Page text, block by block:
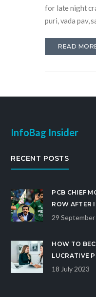
for late night
puri, vada pav,
flavorful. They
READ
InfoBag Insider
RECENT POSTS
PCB CHIEF
ROW AFTER
29
HOW TO
LUCRATIVE
18 July 2023